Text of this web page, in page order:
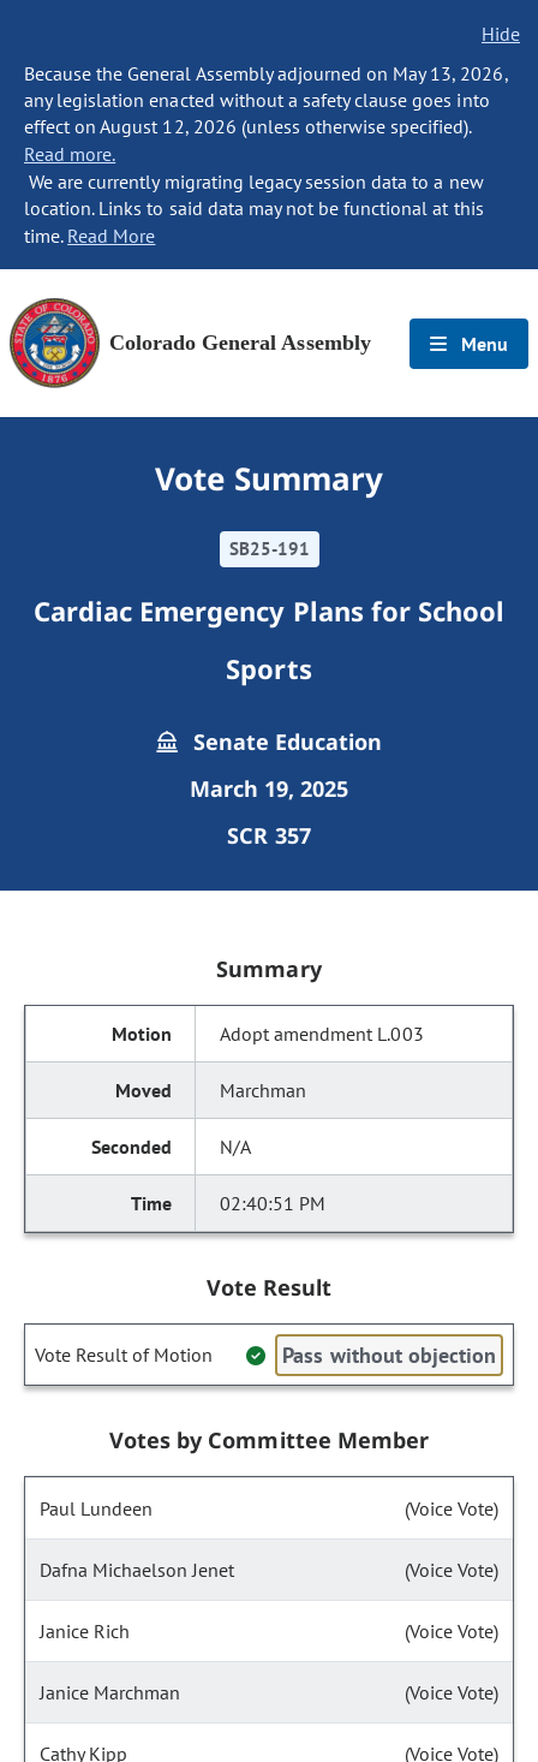
Hide
Because the General Assembly adjourned on May 13, 2026,
any legislation enacted without a safety clause goes into
effect on August 12, 2026 (unless otherwise specified).
Read more.
We are currently migrating legacy session data to a new
location. Links to said data may not be functional at this
time. Read More
Colorado General Assembly Menu
Vote Summary
SB25-191
Cardiac Emergency Plans for School
Sports
Senate Education
March 19, 2025
SCR 357
Summary
Adopt amendment L.003
Marchman
N/A
02:40:51 PM
Vote Result
Vote Result of Motion Pass without objection
Votes by Committee Member
Paul Lundeen (Voice Vote)
Dafna Michaelson Jenet (Voice Vote)
Janice Rich (Voice Vote)
Janice Marchman (Voice Vote)
Cathy Kipp (Voice Vote)